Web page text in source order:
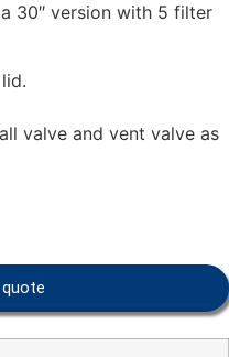
30″ version with 5 filter
valve and vent valve as